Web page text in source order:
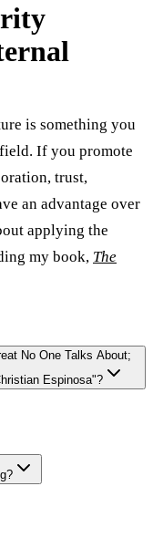
is something you
If you promote
trust,
an advantage over
applying the
my book, The
No One Talks About;
Espinosa"?